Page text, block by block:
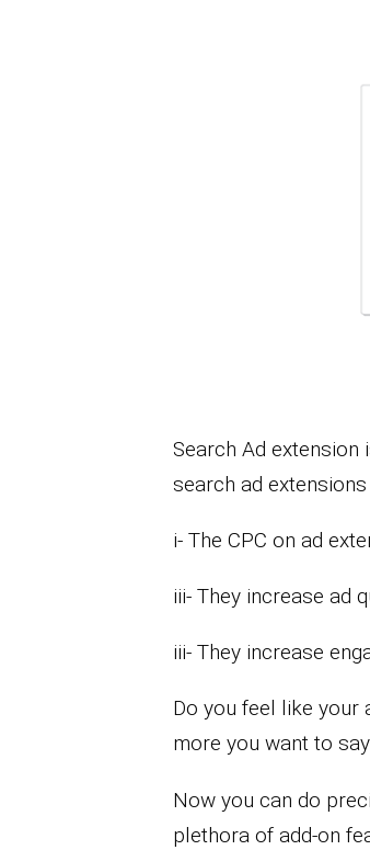
Search Ad extension
search ad
i- The CPC on ad
iii- They increase ad
iii- They increase
Do you feel like your
more you want to
Now you can do
plethora of add-on